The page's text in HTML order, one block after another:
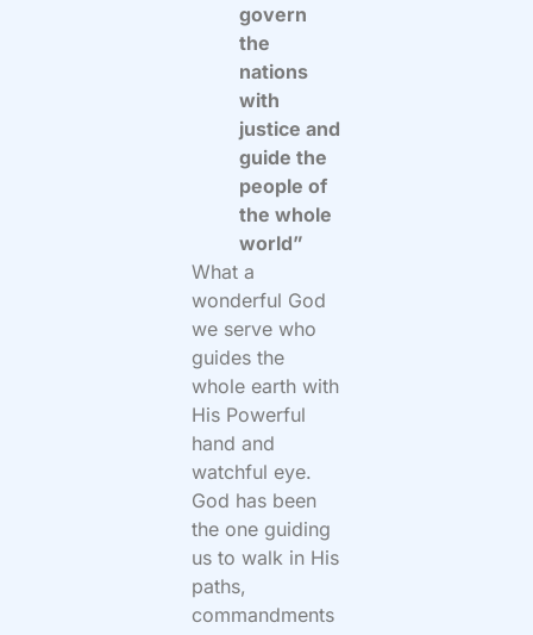
govern
the
nations
with
justice and
guide the
people of
the whole
world”
What a
wonderful God
we serve who
guides the
whole earth with
His Powerful
hand and
watchful eye.
God has been
the one guiding
us to walk in His
paths,
commandments